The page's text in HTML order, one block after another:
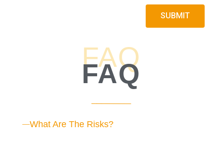
14. Timeline of Settlement Payout 2:11
16. What Does ATE Insurance Cover?
17. Is There Any Interest On The Disbursement?
SUBMIT
FAQ
FAQ
What Are The Risks?